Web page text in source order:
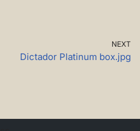
NEXT
Dictador Platinum box.jpg